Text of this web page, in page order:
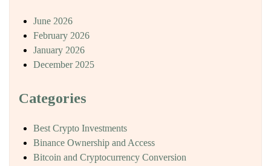
June 2026
February 2026
January 2026
December 2025
Categories
Best Crypto Investments
Binance Ownership and Access
Bitcoin and Cryptocurrency Conversion